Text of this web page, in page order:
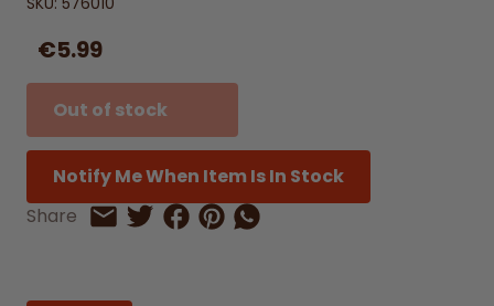
€5.99
Out of stock
Notify Me When Item Is In Stock
Share
Share by Email
Share on Twitter
Share on Facebook
Share on Pinterest
Share by Whatsapp